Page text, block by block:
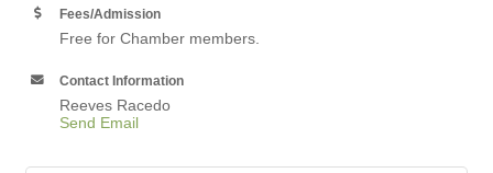
Fees/Admission
Free for Chamber members.
Contact Information
Reeves Racedo
Send Email